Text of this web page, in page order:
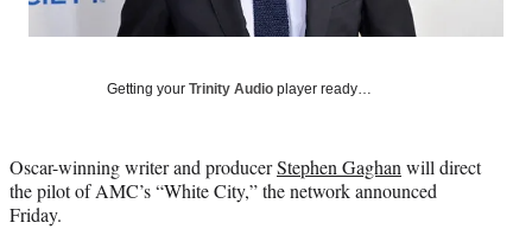
y
e
r
Getting your Trinity Audio player ready…
Oscar-winning writer and producerStephen Gaghanwill direct
the pilot of AMC’s “White City,” the network announced
Friday.